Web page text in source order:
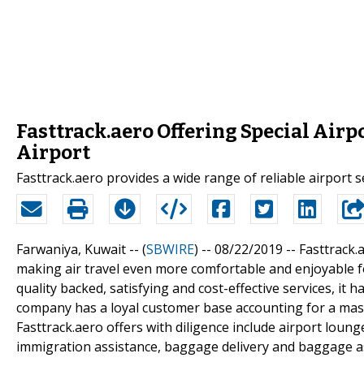
Fasttrack.aero Offering Special
Airport
Fasttrack.aero provides a wide range of reliable airport
Farwaniya, Kuwait -- (SBWIRE) -- 08/22/2019 --
making air travel even more comfortable and
quality backed, satisfying and cost-effective services, it
company has a loyal customer base accounting for a
Fasttrack.aero offers with diligence include airport
immigration assistance, baggage delivery and baggage